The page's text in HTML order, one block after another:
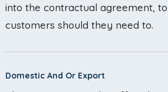
into the contractual agreement,
customers should they need to.
Domestic And Or Export